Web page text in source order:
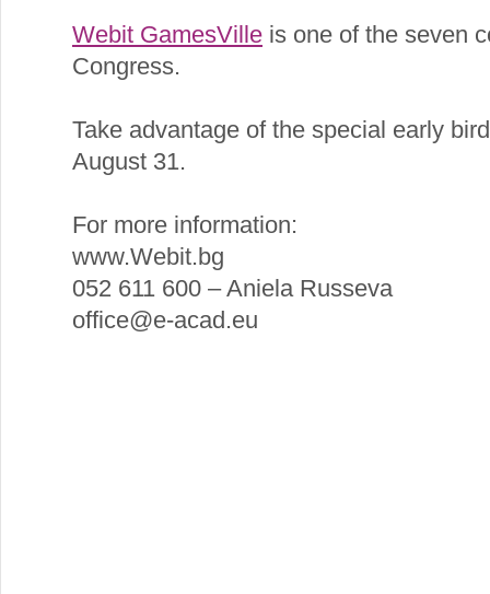
Webit GamesVille is one of the seven
Congress.
Take advantage of the special early
August 31.
For more information:
www.Webit.bg
052 611 600 – Aniela Russeva
office@e-acad.eu